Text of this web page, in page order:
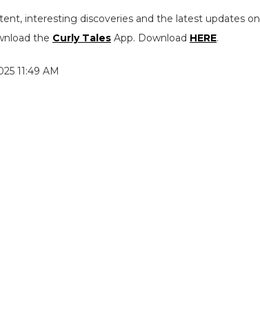
interesting discoveries and the latest updates on
the Curly Tales App. Download HERE.
11:49 AM